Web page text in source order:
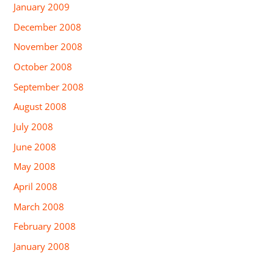
January 2009
December 2008
November 2008
October 2008
September 2008
August 2008
July 2008
June 2008
May 2008
April 2008
March 2008
February 2008
January 2008